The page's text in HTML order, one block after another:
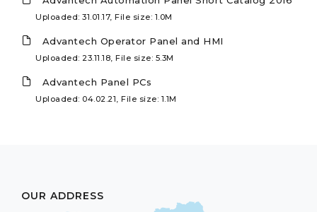
Uploaded: 31.01.17, File size: 1.0M
Advantech Operator Panel and HMI
Uploaded: 23.11.18, File size: 5.3M
Advantech Panel PCs
Uploaded: 04.02.21, File size: 1.1M
OUR ADDRESS